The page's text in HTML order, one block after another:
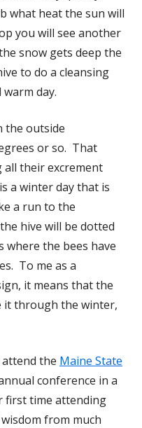
what heat the sun will
you will see another
snow gets deep the
to do a cleansing
day.
the outside
or so. That
their excrement
a winter day that is
a run to the
hive will be dotted
the bees have
To me as a
it means that the
it through the winter,
attend the Maine State
conference in a
first time attending
from much